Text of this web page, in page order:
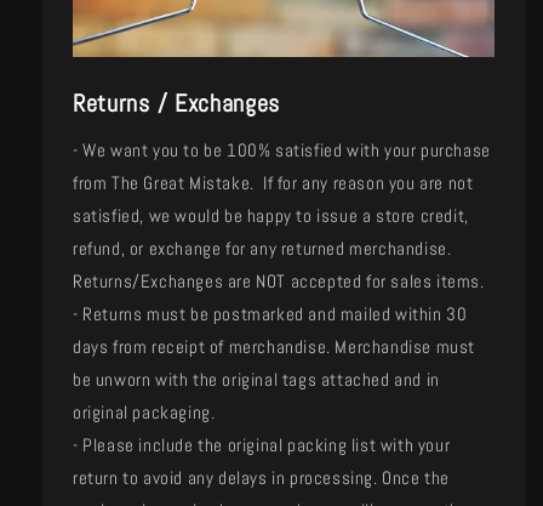
Returns / Exchanges
- We want you to be 100% satisfied with your purchase
from The Great Mistake. If for any reason you are not
satisfied, we would be happy to issue a store credit,
refund, or exchange for any returned merchandise.
Returns/Exchanges are NOT accepted for sales items.
- Returns must be postmarked and mailed within 30
days from receipt of merchandise. Merchandise must
be unworn with the original tags attached and in
original packaging.
- Please include the original packing list with your
return to avoid any delays in processing. Once the